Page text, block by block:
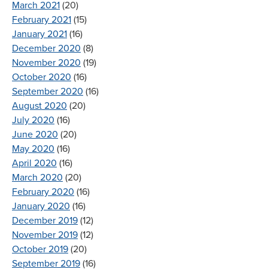
March 2021 (20)
February 2021 (15)
January 2021 (16)
December 2020 (8)
November 2020 (19)
October 2020 (16)
September 2020 (16)
August 2020 (20)
July 2020 (16)
June 2020 (20)
May 2020 (16)
April 2020 (16)
March 2020 (20)
February 2020 (16)
January 2020 (16)
December 2019 (12)
November 2019 (12)
October 2019 (20)
September 2019 (16)